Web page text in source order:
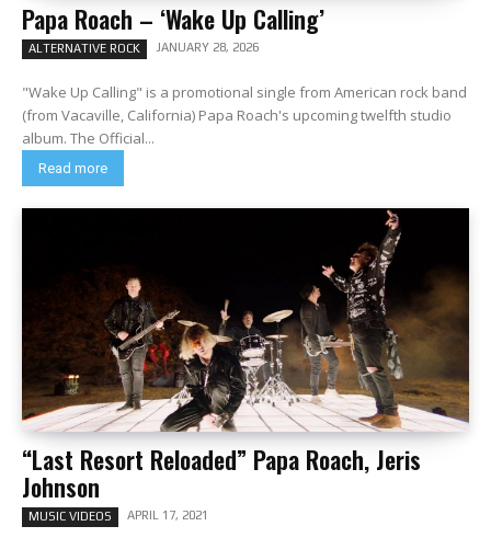
Papa Roach – ‘Wake Up Calling’
ALTERNATIVE ROCK JANUARY 28, 2026
"Wake Up Calling" is a promotional single from American rock band
(from Vacaville, California) Papa Roach's upcoming twelfth studio
album. The Official...
Read more
“Last Resort Reloaded” Papa Roach, Jeris
Johnson
MUSIC VIDEOS APRIL 17, 2021